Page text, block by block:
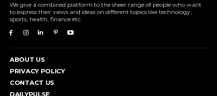
We give a combined platform to the sheer range of people who want
to express their views and ideas on different topics like technology,
sports, health, finance etc.
ABOUT US
PRIVACY POLICY
CONTACT US
DAILYPULSE